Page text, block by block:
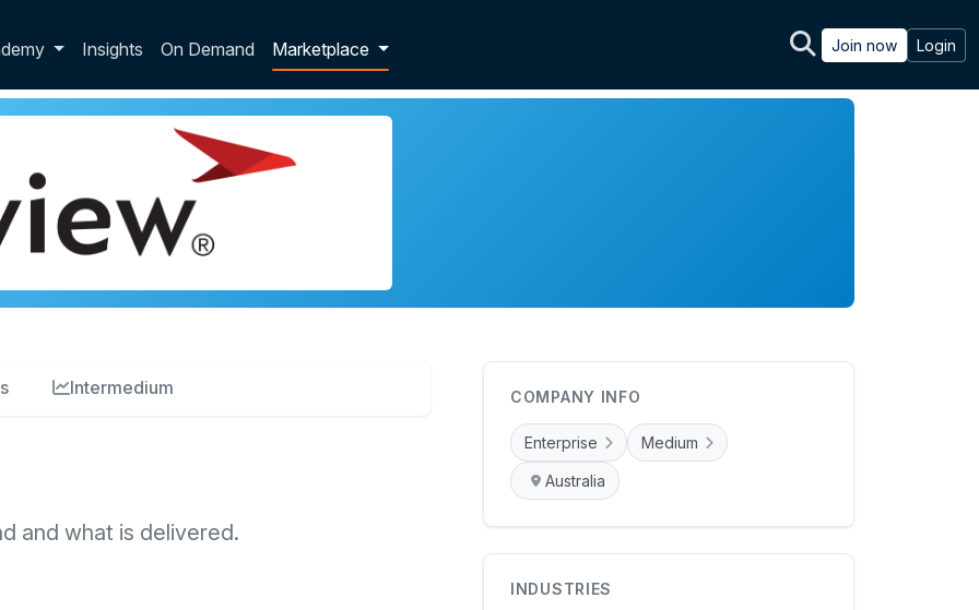
dropdownInsights On Demand Marketplace Join now Login
Intermedium
and what is delivered.
COMPANY INFO
Enterprise Medium
Australia
INDUSTRIES